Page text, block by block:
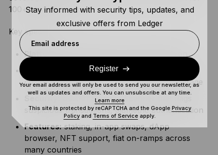
100+ blockchains.
Key specs:
Platforms:
iOS, Android, browser extension
Chains and assets:100+ native blockchains,
custom EVM support, extensive token coverage
Security:
built-in Security Scanner that flags
suspicious transactions; biometric authentication
Features:staking, in-app swaps, dApp
browser, NFT support, fiat on-ramps across
many countries
Stay informed with security tips, updates, and
exclusive offers from Ledger
Email address
Register
Your email address will only be used to send you our newsletter, as
well as updates and offers. You can unsubscribe at any time.
Learn more
This site is protected by reCAPTCHA and the Google Privacy
Policyand Terms of Serviceapply.